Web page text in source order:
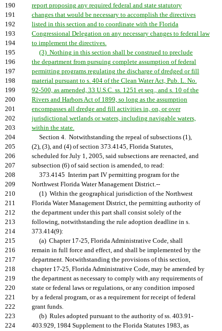
190
report proposing any required federal and state statutory
191
changes that would be necessary to accomplish the directives
192
listed in this section and to coordinate with the Florida
193
Congressional Delegation on any necessary changes to federal law
194
to implement the directives.
195
(3) Nothing in this section shall be construed to preclude
196
the department from pursuing complete assumption of federal
197
permitting programs regulating the discharge of dredged or fill
198
material pursuant to s. 404 of the Clean Water Act, Pub. L. No.
199
92-500, as amended, 33 U.S.C. ss. 1251 et seq., and s. 10 of the
200
Rivers and Harbors Act of 1899, so long as the assumption
201
encompasses all dredge and fill activities in, on, or over
202
jurisdictional wetlands or waters, including navigable waters,
203
within the state.
204
Section 4. Notwithstanding the repeal of subsections (1),
205
(2), (3), and (4) of section 373.4145, Florida Statutes,
206
scheduled for July 1, 2005, said subsections are reenacted, and
207
subsection (6) of said section is amended, to read:
208
373.4145 Interim part IV permitting program for the
209
Northwest Florida Water Management District.--
210
(1) Within the geographical jurisdiction of the Northwest
211
Florida Water Management District, the permitting authority of
212
the department under this part shall consist solely of the
213
following, notwithstanding the rule adoption deadline in s.
214
373.414(9):
215
(a) Chapter 17-25, Florida Administrative Code, shall
216
remain in full force and effect, and shall be implemented by the
217
department. Notwithstanding the provisions of this section,
218
chapter 17-25, Florida Administrative Code, may be amended by
219
the department as necessary to comply with any requirements of
220
state or federal laws or regulations, or any condition imposed
221
by a federal program, or as a requirement for receipt of federal
222
grant funds.
223
(b) Rules adopted pursuant to the authority of ss. 403.91-
224
403.929, 1984 Supplement to the Florida Statutes 1983, as